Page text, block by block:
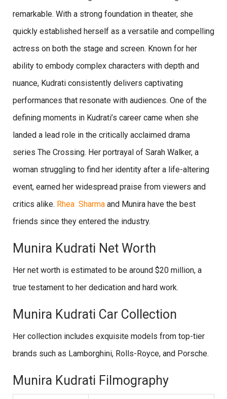
remarkable. With a strong foundation in theater, she
quickly established herself as a versatile and compelling
actress on both the stage and screen. Known for her
ability to embody complex characters with depth and
nuance, Kudrati consistently delivers captivating
performances that resonate with audiences. One of the
defining moments in Kudrati’s career came when she
landed a lead role in the critically acclaimed drama
series The Crossing. Her portrayal of Sarah Walker, a
woman struggling to find her identity after a life-altering
event, earned her widespread praise from viewers and
critics alike. Rhea Sharma and Munira have the best
friends since they entered the industry.
Munira Kudrati Net Worth
Her net worth is estimated to be around $20 million, a
true testament to her dedication and hard work.
Munira Kudrati Car Collection
Her collection includes exquisite models from top-tier
brands such as Lamborghini, Rolls-Royce, and Porsche.
Munira Kudrati Filmography